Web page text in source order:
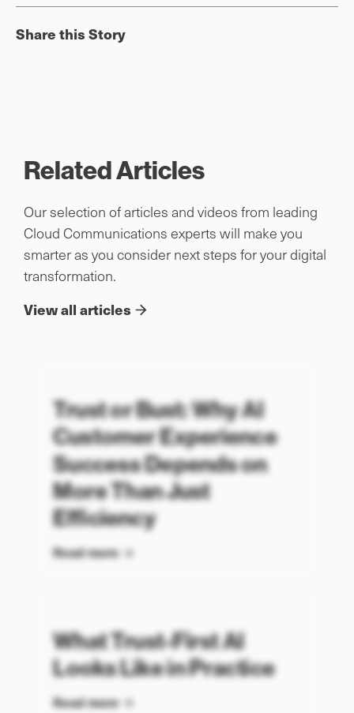
Share this Story
Related Articles
Our selection of articles and videos from leading
Cloud Communications experts will make you
smarter as you consider next steps for your digital
transformation.
View all articles
Trust or Bust: Why AI
Customer Experience
Success Depends on
More Than Just
Efficiency
Read more
What Trust-First AI
Looks Like in Practice
Read more